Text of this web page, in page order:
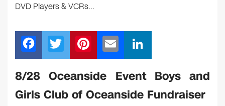
DVD Players & VCRs…
F
a
c
e
T
wi
tt
er
Pi
nt
er
e
m
ail
n
k
e
8/28 Oceanside Event Boys and
Girls Club of Oceanside Fundraiser